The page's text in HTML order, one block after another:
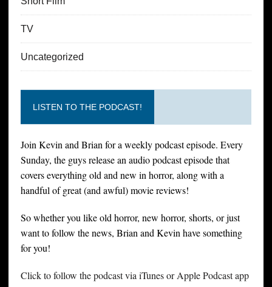
TV
Uncategorized
LISTEN TO THE PODCAST!
Join Kevin and Brian for a weekly podcast episode. Every
Sunday, the guys release an audio podcast episode that
covers everything old and new in horror, along with a
handful of great (and awful) movie reviews!
So whether you like old horror, new horror, shorts, or just
want to follow the news, Brian and Kevin have something
for you!
Click to follow the podcast via iTunes or Apple Podcast app